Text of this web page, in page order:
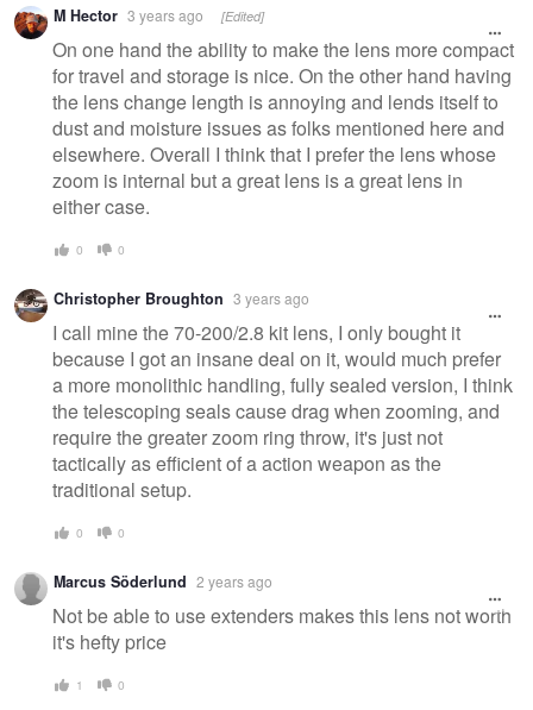
M Hector 3 years ago [Edited]
On one hand the ability to make the lens more compact
for travel and storage is nice. On the other hand having
the lens change length is annoying and lends itself to
dust and moisture issues as folks mentioned here and
elsewhere. Overall I think that I prefer the lens whose
zoom is internal but a great lens is a great lens in
either case.
0 0
Christopher Broughton 3 years ago
I call mine the 70-200/2.8 kit lens, I only bought it
because I got an insane deal on it, would much prefer
a more monolithic handling, fully sealed version, I think
the telescoping seals cause drag when zooming, and
require the greater zoom ring throw, it's just not
tactically as efficient of a action weapon as the
traditional setup.
0 0
Marcus Söderlund 2 years ago
Not be able to use extenders makes this lens not worth
it's hefty price
1 0